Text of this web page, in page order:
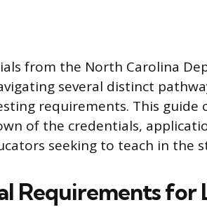
from the North Carolina
several distinct
requirements. This guide
of the credentials,
seeking to teach in the
Requirements for